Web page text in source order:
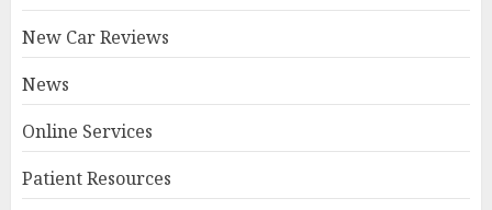
New Car Reviews
News
Online Services
Patient Resources